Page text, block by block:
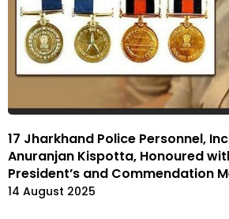
17 Jharkhand Police Personnel,
Anuranjan Kispotta, Honoured
President’s and Commendation
14 August 2025